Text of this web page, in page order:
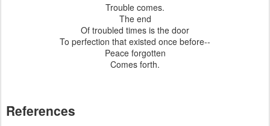
Trouble comes.
The end
Of troubled times is the door
To perfection that existed once before--
Peace forgotten
Comes forth.
References